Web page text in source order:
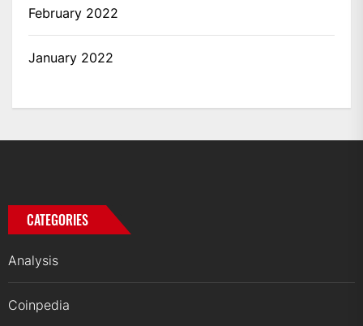
February 2022
January 2022
CATEGORIES
Analysis
Coinpedia